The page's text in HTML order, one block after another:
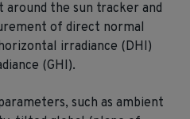
around the sun tracker and
of direct normal
irradiance (DHI)
(GHI).
such as ambient